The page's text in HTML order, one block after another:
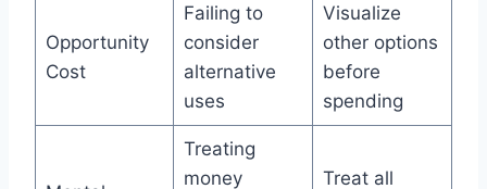
Opportunity
Cost
Failing to
consider
alternative
uses
Visualize
other options
before
spending
Treating
money
Treat all